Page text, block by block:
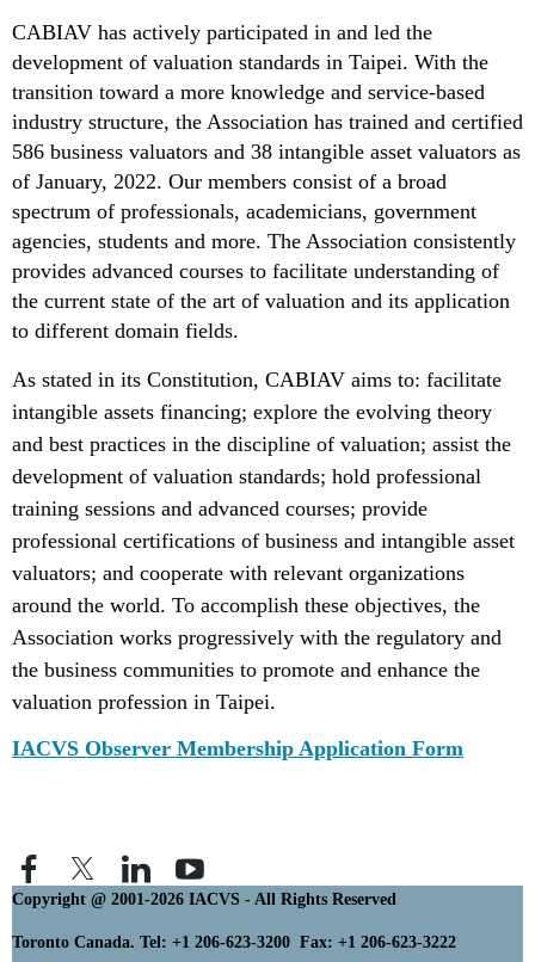
CABIAV has actively participated in and led the
development of valuation standards in Taipei. With the
transition toward a more knowledge and service-based
industry structure, the Association has trained and certified
586 business valuators and 38 intangible asset valuators as
of January, 2022. Our members consist of a broad
spectrum of professionals, academicians, government
agencies, students and more. The Association consistently
provides advanced courses to facilitate understanding of
the current state of the art of valuation and its application
to different domain fields.
As stated in its Constitution, CABIAV aims to: facilitate
intangible assets financing; explore the evolving theory
and best practices in the discipline of valuation; assist the
development of valuation standards; hold professional
training sessions and advanced courses; provide
professional certifications of business and intangible asset
valuators; and cooperate with relevant organizations
around the world. To accomplish these objectives, the
Association works progressively with the regulatory and
the business communities to promote and enhance the
valuation profession in Taipei.
IACVS Observer Membership Application Form
Copyright @ 2001-2026 IACVS - All Rights Reserved
Toronto Canada. Tel: +1 206-623-3200 Fax: +1 206-623-3222